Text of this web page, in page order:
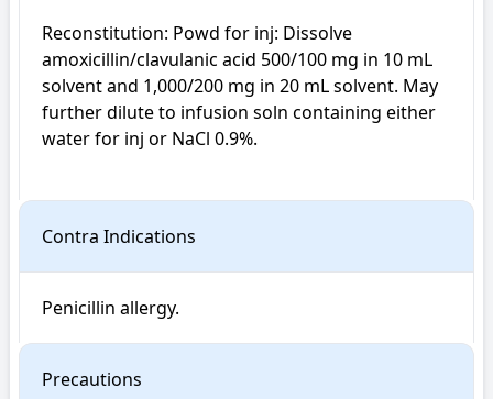
Reconstitution: Powd for inj: Dissolve
amoxicillin/clavulanic acid 500/100 mg in 10 mL
solvent and 1,000/200 mg in 20 mL solvent. May
further dilute to infusion soln containing either
water for inj or NaCl 0.9%.
Contra Indications
Penicillin allergy.
Precautions